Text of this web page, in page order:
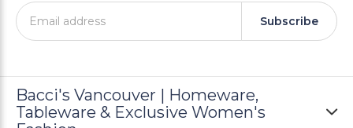
Subscribe
Bacci's Vancouver | Homeware,
Tableware & Exclusive Women's